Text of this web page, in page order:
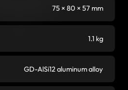
75 × 80 × 57 mm
1.1 kg
GD-AlSi12 aluminum alloy